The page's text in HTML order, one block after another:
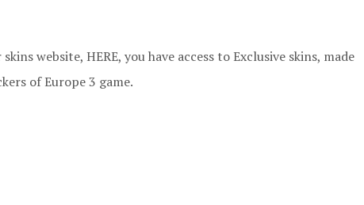
website, HERE, you have access to Exclusive skins, made
of Europe 3 game.